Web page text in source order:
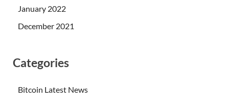
January 2022
December 2021
Categories
Bitcoin Latest News